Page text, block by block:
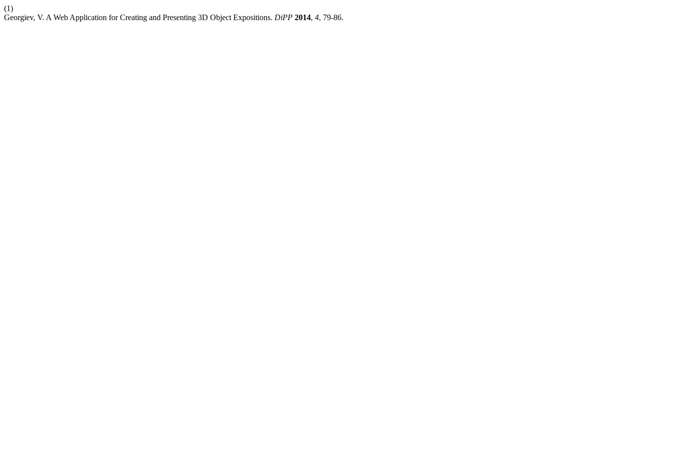
(1)
Georgiev, V. A Web Application for Creating and Presenting 3D Object Expositions. DiPP 2014, 4, 79-86.